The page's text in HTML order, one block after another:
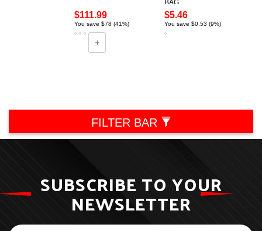
$111.99
You save $78 (41%)
BAG
$5.46
You save $0.53 (9%)
FILTER BAR
SUBSCRIBE TO YOUR
NEWSLETTER